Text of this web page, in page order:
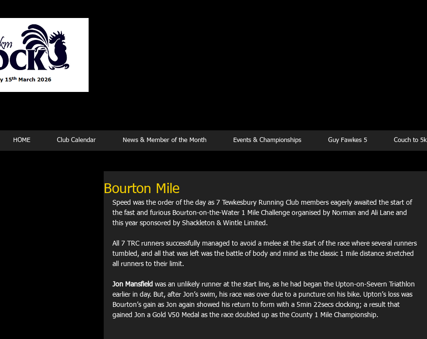
HOME Club Calendar News & Member of the Month Events & Championships Guy Fawkes 5 Couch to 5k
Bourton Mile
Speed was the order of the day as 7 Tewkesbury Running Club members eagerly awaited the start of
the fast and furious Bourton-on-the-Water 1 Mile Challenge organised by Norman and Ali Lane and
this year sponsored by Shackleton & Wintle Limited.
All 7 TRC runners successfully managed to avoid a melee at the start of the race where several runners
tumbled, and all that was left was the battle of body and mind as the classic 1 mile distance stretched
all runners to their limit.
Jon Mansfield was an unlikely runner at the start line, as he had began the Upton-on-Severn Triathlon
earlier in day. But, after Jon’s swim, his race was over due to a puncture on his bike. Upton’s loss was
Bourton’s gain as Jon again showed his return to form with a 5min 22secs clocking; a result that
gained Jon a Gold V50 Medal as the race doubled up as the County 1 Mile Championship.